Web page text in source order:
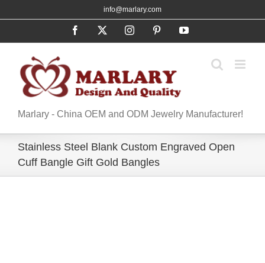
to
info@marlary.com
Facebook InstagramPinterestYouTube
Marlary - China OEM and ODM Jewelry Manufacturer!
Stainless Steel Blank Custom Engraved Open
Cuff Bangle Gift Gold Bangles